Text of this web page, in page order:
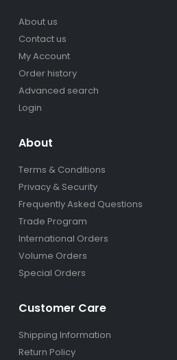
About us
Contact us
My Account
Order history
Advanced search
Login
About
Terms & Conditions
Privacy & Security
Frequently Asked Questions
Trade Program
International Orders
Volume Orders
Special Orders
Customer Care
Shipping Information
Return Policy